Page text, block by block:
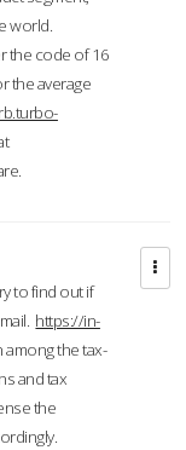
world.
the code of 16
the average
to find out if
https://in-
among the tax-
and tax
the